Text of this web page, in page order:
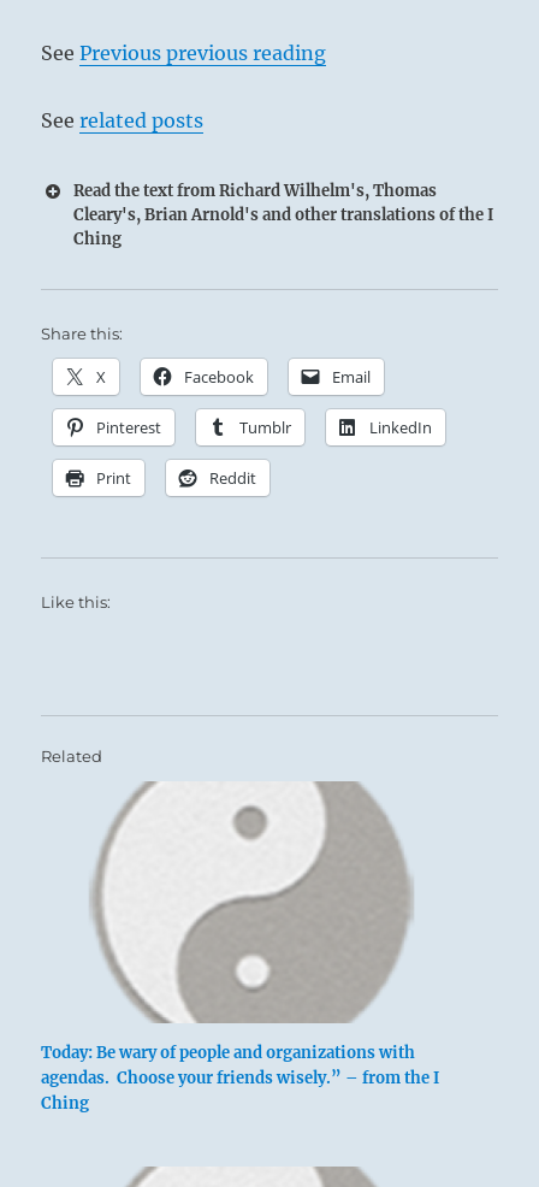
SeePrevious previous reading
Seerelated posts
Read the text from Richard Wilhelm's, Thomas
Cleary's, Brian Arnold's and other translations of the I
Ching
Share this:
X Facebook Email
Pinterest Tumblr LinkedIn
Print Reddit
Like this:
Related
Today: Be wary of people and organizations with
agendas. Choose your friends wisely.” – from the I
Ching